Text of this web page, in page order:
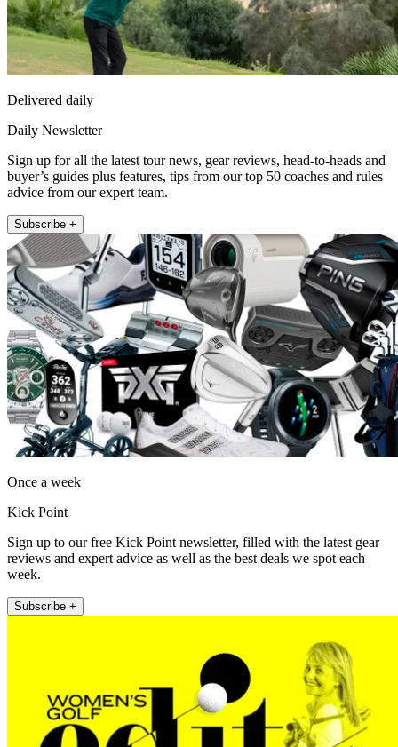
Delivered daily
Daily Newsletter
Sign up for all the latest tour news, gear reviews, head-to-heads and
buyer’s guides plus features, tips from our top 50 coaches and rules
advice from our expert team.
Subscribe +
Once a week
Kick Point
Sign up to our free Kick Point newsletter, filled with the latest gear
reviews and expert advice as well as the best deals we spot each
week.
Subscribe +